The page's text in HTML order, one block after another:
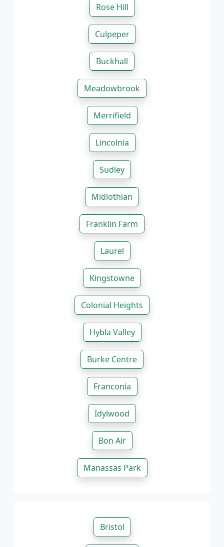
Rose Hill
Culpeper
Buckhall
Meadowbrook
Merrifield
Lincolnia
Sudley
Midlothian
Franklin Farm
Laurel
Kingstowne
Colonial Heights
Hybla Valley
Burke Centre
Franconia
Idylwood
Bon Air
Manassas Park
Bristol